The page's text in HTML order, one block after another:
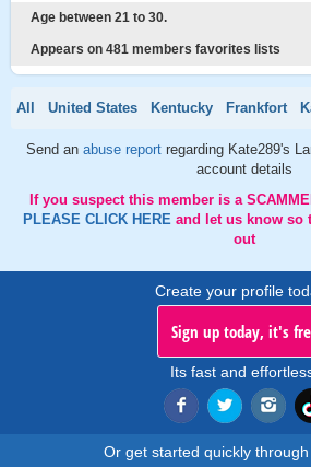
Age between 21 to 30.
Appears on 481 members favorites lists
All United States Kentucky Frankfort
Send an abuse report regarding Kate289's
account details
If you suspect this member is a
PLEASE CLICK HERE and let us know so
out
Create your profile
Sign up today, it's
Its fast and
Or get started quickly